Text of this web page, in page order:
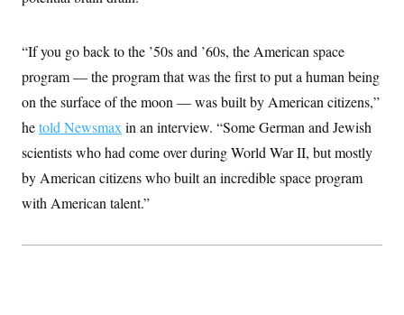
“If you go back to the ’50s and ’60s, the American space
program — the program that was the first to put a human being
on the surface of the moon — was built by American citizens,”
hetold Newsmax in an interview. “Some German and Jewish
scientists who had come over during World War II, but mostly
by American citizens who built an incredible space program
with American talent.”